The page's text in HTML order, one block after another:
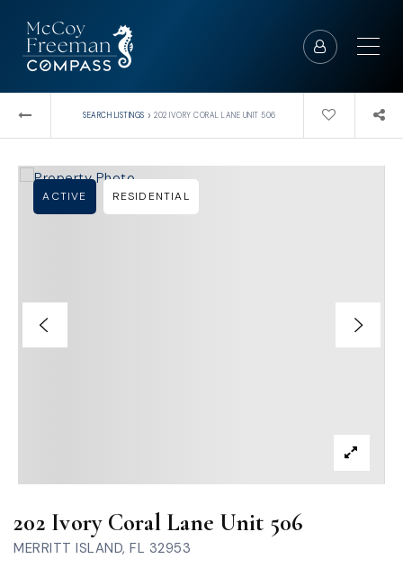
SEARCH LISTINGS › 202 IVORY CORAL LANE UNIT 506
202 Ivory Coral Lane Unit 506
MERRITT ISLAND, FL 32953
ACTIVE RESIDENTIAL